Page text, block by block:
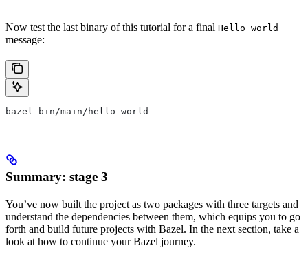
Now test the last binary of this tutorial for a final Hello world
message:
bazel-bin/main/hello-world
Summary: stage 3
You’ve now built the project as two packages with three targets and
understand the dependencies between them, which equips you to go
forth and build future projects with Bazel. In the next section, take a
look at how to continue your Bazel journey.